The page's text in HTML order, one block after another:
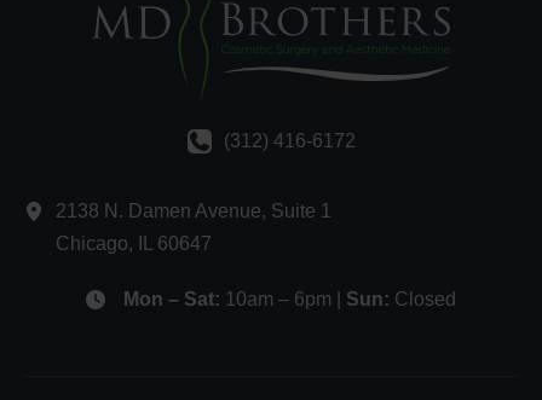
(312) 416-6172
2138 N. Damen Avenue, Suite 1
Chicago, 60647
Mon – Sat: 10am – 6pm | Sun: Closed